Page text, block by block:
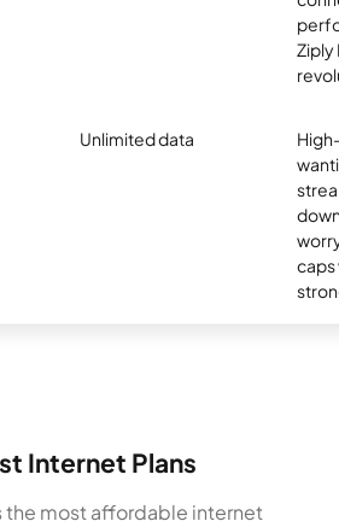
Ziply
Unlimited data
caps
Internet Plans
the most affordable internet